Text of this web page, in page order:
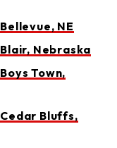
NE
Nebraska
Town,
Bluffs,